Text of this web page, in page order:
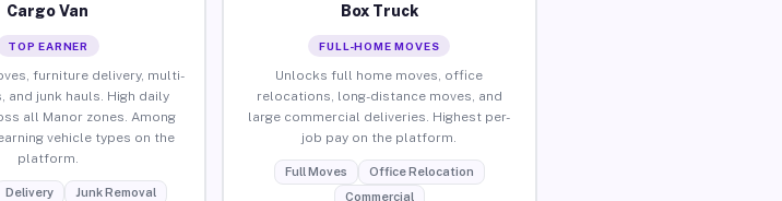
Cargo Van
TOP EARNER
furniture delivery, multi-
and junk hauls. High daily
all Manor zones. Among
vehicle types on the
platform.
Delivery Junk Removal
Box Truck
FULL-HOME MOVES
Unlocks full home moves, office
relocations, long-distance moves, and
large commercial deliveries. Highest per-
job pay on the platform.
Full Moves
Office Relocation
Commercial